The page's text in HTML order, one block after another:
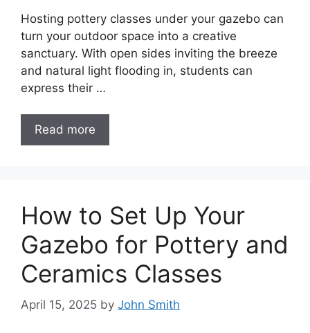
Hosting pottery classes under your gazebo can
turn your outdoor space into a creative
sanctuary. With open sides inviting the breeze
and natural light flooding in, students can
express their …
Read more
How to Set Up Your
Gazebo for Pottery and
Ceramics Classes
April 15, 2025 by John Smith